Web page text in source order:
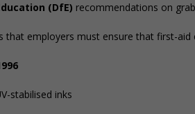
(DfE) recommendations on
that employers must ensure that first-aid
stabilised inks